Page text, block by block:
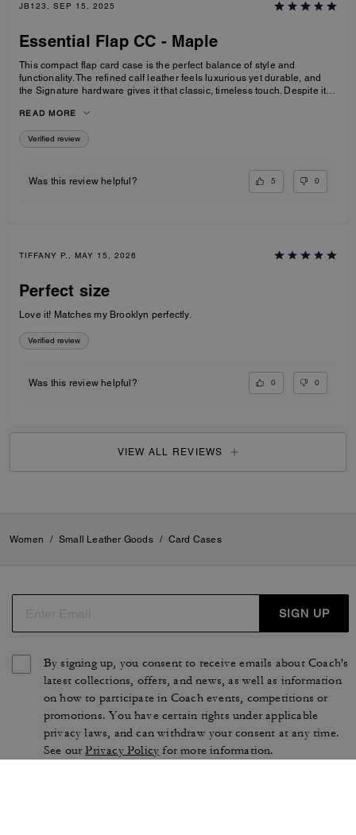
JB123, SEP 15, 2025
Essential Flap CC - Maple
This compact flap card case is the perfect balance of style and
functionality. The refined calf leather feels luxurious yet durable, and
the Signature hardware gives it that classic, timeless touch. Despite its
and even a zip pocket for coins or small essentials. I especially
appreciate the exterior slip pocket—it’s so convenient for quick access
to frequently used cards. Sleek, practical, and beautifully crafted, this
READ MORE
Verified review
Was this review helpful? 5 0
TIFFANY P., MAY 15, 2026
Perfect size
Love it! Matches my Brooklyn perfectly.
Verified review
Was this review helpful? 0 0
VIEW ALL REVIEWS
Women / Small Leather Goods / Card Cases
SIGN UP
By signing up, you consent to receive emails about Coach's
latest collections, offers, and news, as well as information
on how to participate in Coach events, competitions or
promotions. You have certain rights under applicable
privacy laws, and can withdraw your consent at any time.
See ourPrivacy Policy for more information.